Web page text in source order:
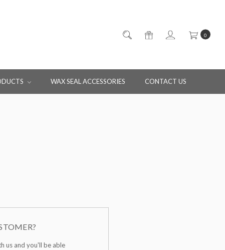
0
WAX SEAL ACCESSORIES CONTACT US
us and you'll be able